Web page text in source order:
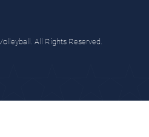
All Rights Reserved.